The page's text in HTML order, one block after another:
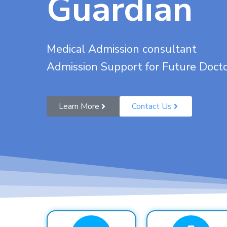
Medical Admission consultant
Admission Support for Future
Learn More Contact Us